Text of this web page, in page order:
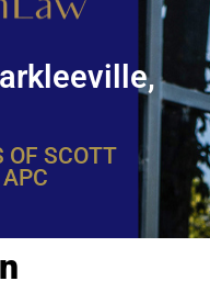
OF SCOTT